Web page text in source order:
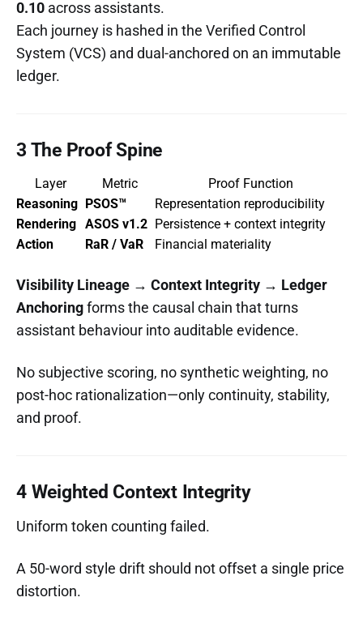
0.10 across assistants.
Each journey is hashed in the Verified Control
System (VCS) and dual-anchored on an immutable
ledger.
3 The Proof Spine
Layer Metric
Proof Function
Reasoning PSOS™
Representation reproducibility
Rendering ASOS v1.2 Persistence + context integrity
Action
RaR / VaR Financial materiality
Visibility Lineage → Context Integrity → Ledger
Anchoringforms the causal chain that turns
assistant behaviour into auditable evidence.
No subjective scoring, no synthetic weighting, no
post-hoc rationalization—only continuity, stability,
and proof.
4 Weighted Context Integrity
Uniform token counting failed.
A 50-word style drift should not offset a single price
distortion.